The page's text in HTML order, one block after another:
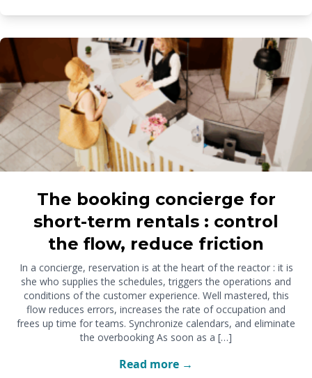
The booking concierge for
short-term rentals : control
the flow, reduce friction
In a concierge, reservation is at the heart of the reactor : it is
she who supplies the schedules, triggers the operations and
conditions of the customer experience. Well mastered, this
flow reduces errors, increases the rate of occupation and
frees up time for teams. Synchronize calendars, and eliminate
the overbooking As soon as a […]
Read more →